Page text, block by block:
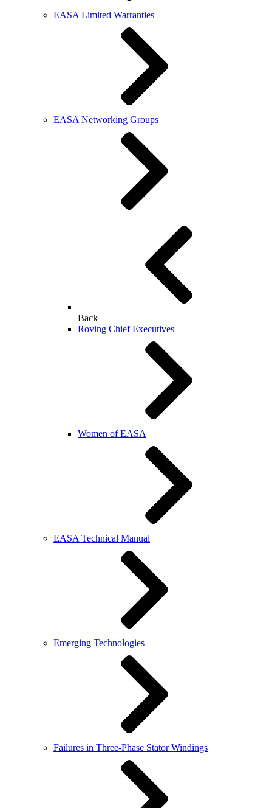
EASA Limited Warranties
EASA Networking Groups
Back
Roving Chief Executives
Women of EASA
EASA Technical Manual
Emerging Technologies
Failures in Three-Phase Stator Windings